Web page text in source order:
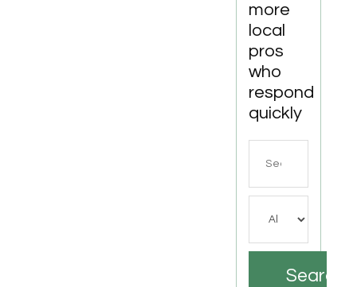
more
local
pros
who
respond
quickly
Search